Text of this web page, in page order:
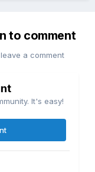
to comment
a comment
It's easy!